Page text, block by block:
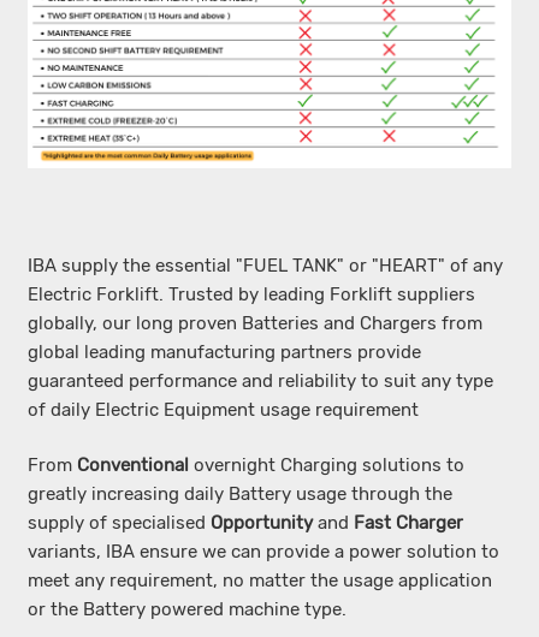
IBA supply the essential "FUEL TANK" or "HEART" of any
Electric Forklift. Trusted by leading Forklift suppliers
globally, our long proven Batteries and Chargers from
global leading manufacturing partners provide
guaranteed performance and reliability to suit any type
of daily Electric Equipment usage requirement
From Conventional overnight Charging solutions to
greatly increasing daily Battery usage through the
supply of specialised Opportunityand Fast Charger
variants, IBA ensure we can provide a power solution to
meet any requirement, no matter the usage application
or the Battery powered machine type.